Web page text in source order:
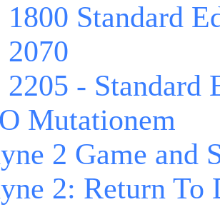
Standard
- Standard
Mutationem
2 Game and
2: Return To